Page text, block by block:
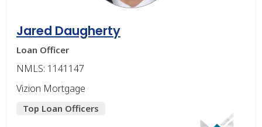
Jared Daugherty
Loan Officer
NMLS: 1141147
Vizion Mortgage
Top Loan Officers